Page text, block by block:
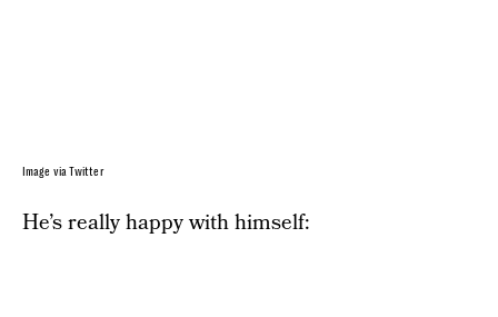
Image via Twitter
He’s really happy with himself: